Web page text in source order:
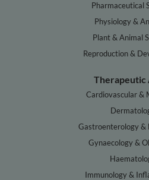
Pharmaceutical
Physiology &
Plant & Animal
Reproduction &
Therapeutic
Cardiovascular &
Gastroenterology &
Gynaecology &
Immunology &